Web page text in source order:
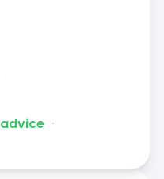
advice ᐧ